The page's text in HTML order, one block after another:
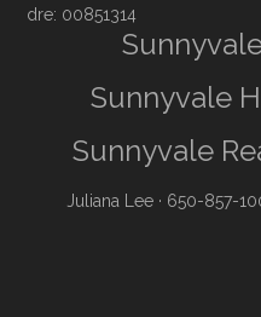
dre: 00851314
Sunnyvale
Sunnyvale
Juliana Lee · 650-857-